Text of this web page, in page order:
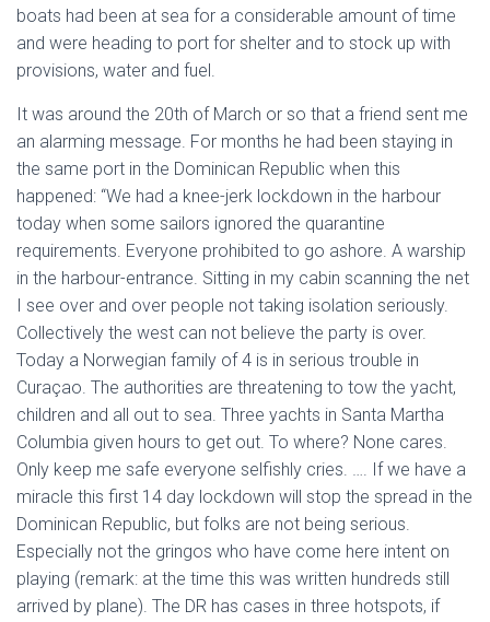
boats had been at sea for a considerable amount of time
and were heading to port for shelter and to stock up with
provisions, water and fuel.
It was around the 20th of March or so that a friend sent me
an alarming message. For months he had been staying in
the same port in the Dominican Republic when this
happened: “We had a knee-jerk lockdown in the harbour
today when some sailors ignored the quarantine
requirements. Everyone prohibited to go ashore. A warship
in the harbour-entrance. Sitting in my cabin scanning the net
I see over and over people not taking isolation seriously.
Collectively the west can not believe the party is over.
Today a Norwegian family of 4 is in serious trouble in
Curaçao. The authorities are threatening to tow the yacht,
children and all out to sea. Three yachts in Santa Martha
Columbia given hours to get out. To where? None cares.
Only keep me safe everyone selfishly cries. …. If we have a
miracle this first 14 day lockdown will stop the spread in the
Dominican Republic, but folks are not being serious.
Especially not the gringos who have come here intent on
playing (remark: at the time this was written hundreds still
arrived by plane). The DR has cases in three hotspots, if